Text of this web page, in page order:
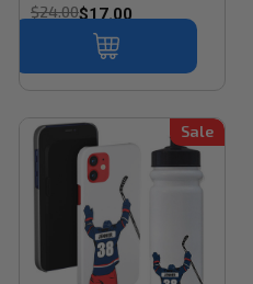
$24.00$17.00
Sale